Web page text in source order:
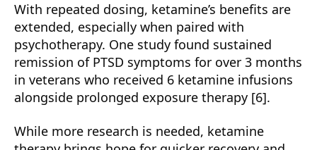
With repeated dosing, ketamine’s benefits are
extended, especially when paired with
psychotherapy. One study found sustained
remission of PTSD symptoms for over 3 months
in veterans who received 6 ketamine infusions
alongside prolonged exposure therapy [6].
While more research is needed, ketamine